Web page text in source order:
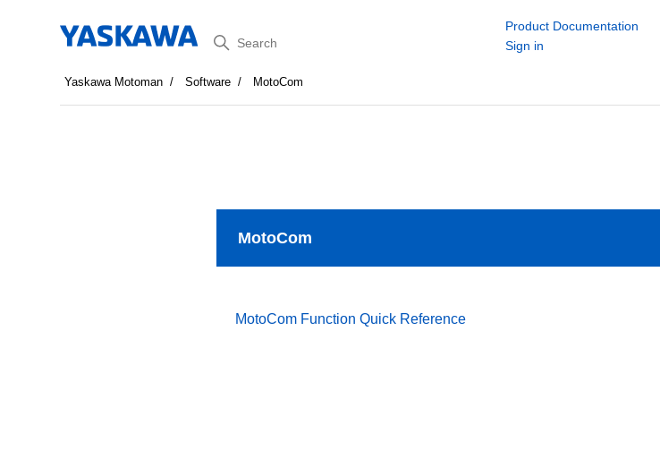
Search
Product Documentation
Sign in
Yaskawa Motoman Software MotoCom
MotoCom
MotoCom Function Quick Reference